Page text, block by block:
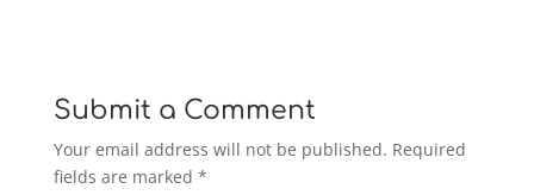
Submit a Comment
Your email address will not be published. Required
fields are marked *